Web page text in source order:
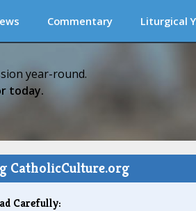
Commentary Liturgical
year-round.
today.
CatholicCulture.org
Carefully: